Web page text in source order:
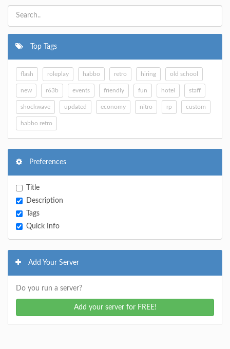
Top Tags
flash roleplay habbo retro hiring old school
new r63b events friendly fun hotel staff
shockwave updated economy nitro rp custom
habbo retro
Preferences
Title
Description
Tags
Quick Info
Add Your Server
Do you run a server?
Add your server for FREE!